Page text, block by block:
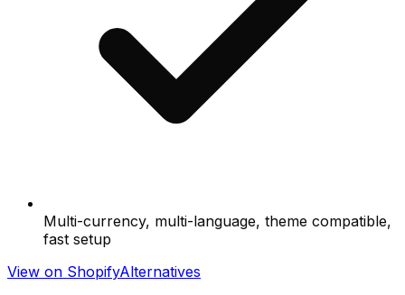
Multi-currency, multi-language, theme compatible,
fast setup
View on ShopifyAlternatives